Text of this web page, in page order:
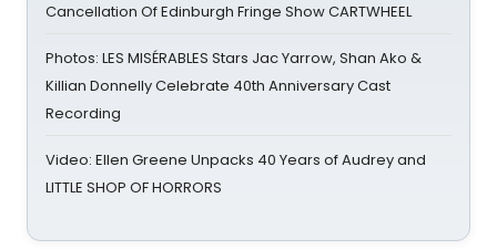
Cancellation Of Edinburgh Fringe Show CARTWHEEL
Photos: LES MISÉRABLES Stars Jac Yarrow, Shan Ako &
Killian Donnelly Celebrate 40th Anniversary Cast
Recording
Video: Ellen Greene Unpacks 40 Years of Audrey and
LITTLE SHOP OF HORRORS